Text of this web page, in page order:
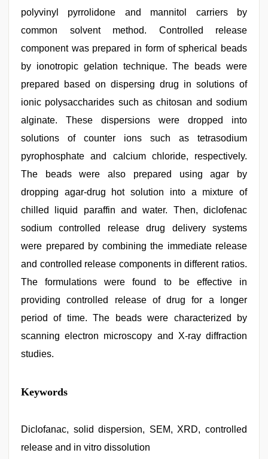
polyvinyl pyrrolidone and mannitol carriers by
common solvent method. Controlled release
component was prepared in form of spherical beads
by ionotropic gelation technique. The beads were
prepared based on dispersing drug in solutions of
ionic polysaccharides such as chitosan and sodium
alginate. These dispersions were dropped into
solutions of counter ions such as tetrasodium
pyrophosphate and calcium chloride, respectively.
The beads were also prepared using agar by
dropping agar-drug hot solution into a mixture of
chilled liquid paraffin and water. Then, diclofenac
sodium controlled release drug delivery systems
were prepared by combining the immediate release
and controlled release components in different ratios.
The formulations were found to be effective in
providing controlled release of drug for a longer
period of time. The beads were characterized by
scanning electron microscopy and X-ray diffraction
studies.
muslim
sex
fullsex
hd
Keywords
Diclofanac, solid dispersion, SEM, XRD, controlled
release and in vitro dissolution